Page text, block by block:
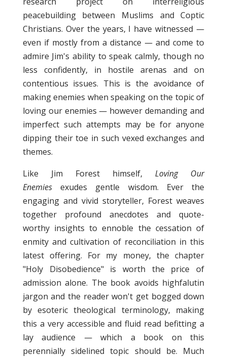
peacebuilding between Muslims and Coptic
Christians. Over the years, I have witnessed —
even if mostly from a distance — and come to
admire Jim's ability to speak calmly, though no
less confidently, in hostile arenas and on
contentious issues. This is the avoidance of
making enemies when speaking on the topic of
loving our enemies — however demanding and
imperfect such attempts may be for anyone
dipping their toe in such vexed exchanges and
themes.
Like Jim Forest himself,Loving Our
Enemiesexudes gentle wisdom. Ever the
engaging and vivid storyteller, Forest weaves
together profound anecdotes and quote-
worthy insights to ennoble the cessation of
enmity and cultivation of reconciliation in this
latest offering. For my money, the chapter
"Holy Disobedience" is worth the price of
admission alone. The book avoids highfalutin
jargon and the reader won't get bogged down
by esoteric theological terminology, making
this a very accessible and fluid read befitting a
lay audience — which a book on this
perennially sidelined topic should be. Much